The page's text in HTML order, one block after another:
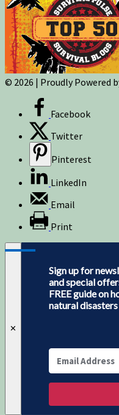
© 2026 | Proudly Powered
Facebook
Twitter
Pinterest
LinkedIn
Email
Print
✕
Sign up for
and special
FREE guide on
natural